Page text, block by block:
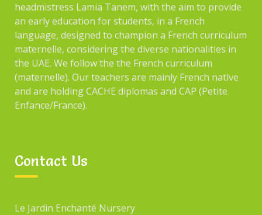
headmistress Lamia Tanem, with the aim to provide
an early education for students, in a French
language, designed to champion a French curriculum
maternelle, considering the diverse nationalities in
the UAE. We follow the the French curriculum
(maternelle). Our teachers are mainly French native
and are holding CACHE diplomas and CAP (Petite
Enfance/France).
Contact Us
Le Jardin Enchanté Nursery